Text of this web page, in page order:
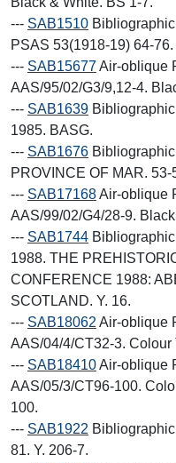
--- SAB1510
PSAS 53(1918-19) 64-76.
--- SAB15677Air-oblique
AAS/95/02/G3/9,12-4.
--- SAB1639
1985. BASG.
--- SAB1676
PROVINCE OF MAR. 53-
--- SAB17168Air-oblique
AAS/99/02/G4/28-9.
--- SAB1744
1988. THE
CONFERENCE 1988:
SCOTLAND. Y. 16.
--- SAB18062 Air-oblique
AAS/04/4/CT32-3. Colour
--- SAB18410Air-oblique
AAS/05/3/CT96-100.
100.
--- SAB1922
81. Y. 206-7.